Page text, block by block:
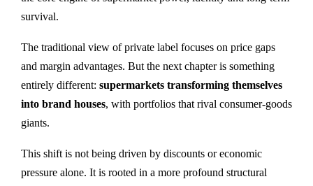
survival.
The traditional view of private label focuses on price gaps
and margin advantages. But the next chapter is something
entirely different: supermarkets transforming themselves
into brand houses, with portfolios that rival consumer-goods
giants.
This shift is not being driven by discounts or economic
pressure alone. It is rooted in a more profound structural